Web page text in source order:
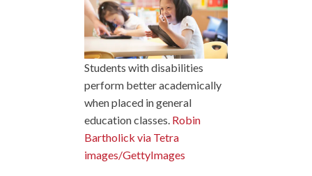
Students with disabilities
perform better academically
when placed in general
education classes. Robin
Bartholick via Tetra
images/GettyImages